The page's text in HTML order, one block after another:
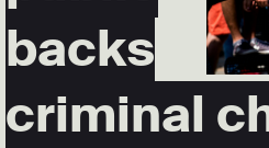
backs
criminal